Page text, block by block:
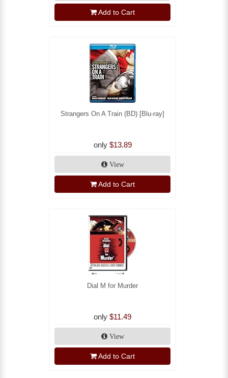
Add to Cart
Strangers On A Train (BD) [Blu-ray]
only $13.89
View
Add to Cart
Dial M for Murder
only $11.49
View
Add to Cart